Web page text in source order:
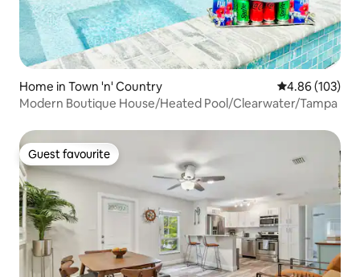
Home in Town 'n' Country 4.86 out of 5
4.86 (103)
Modern Boutique House/Heated Pool/Clearwater/Tampa
Guest favourite
Guest favourite